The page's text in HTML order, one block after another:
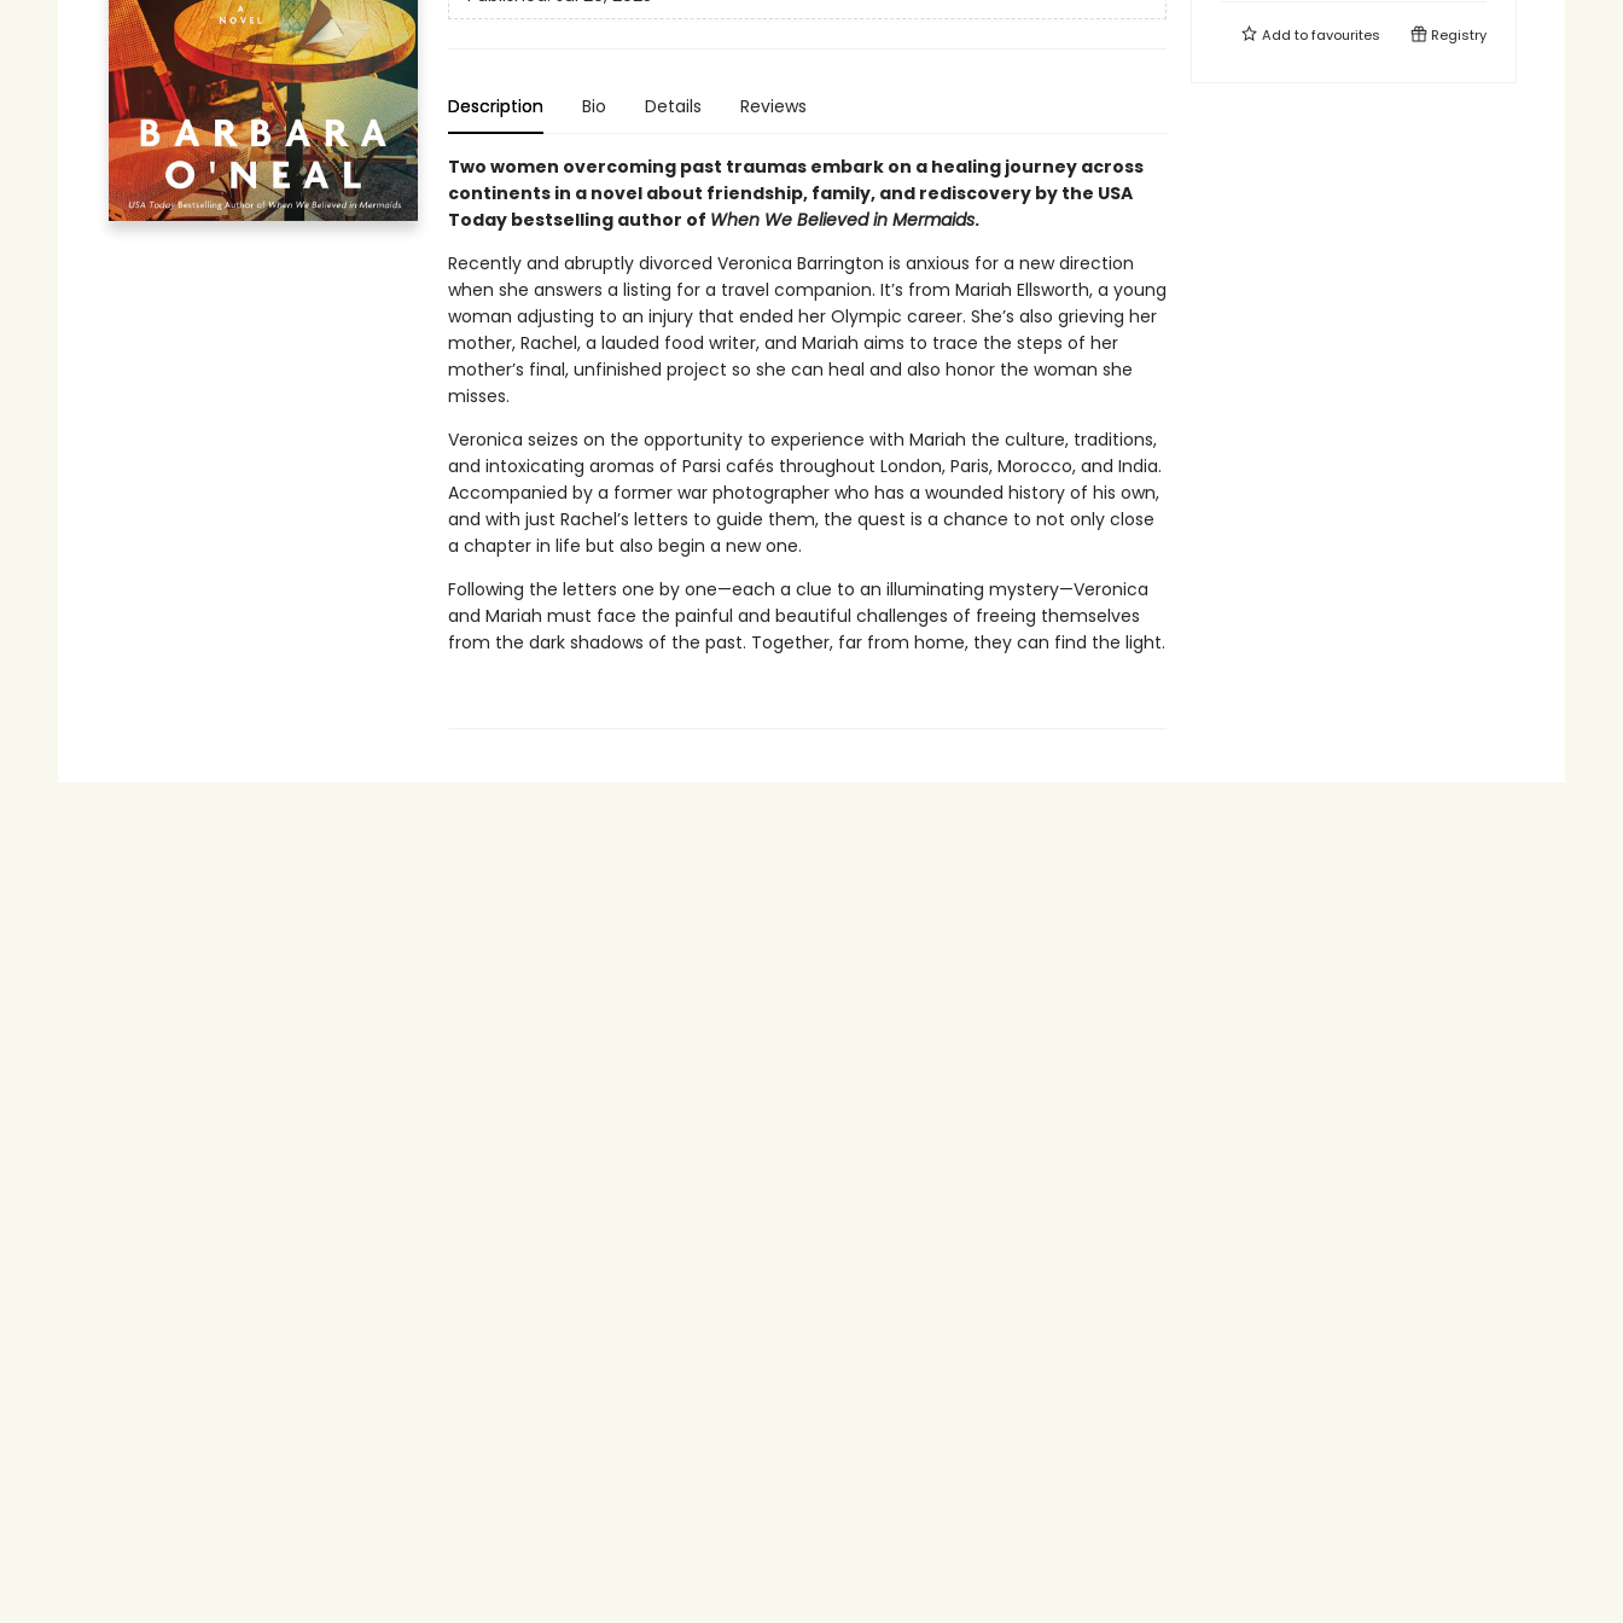
Description Bio Details Reviews
Two women overcoming past traumas embark on a healing journey across
continents in a novel about friendship, family, and rediscovery by the USA
Today bestselling author of When We Believed in Mermaids.
Recently and abruptly divorced Veronica Barrington is anxious for a new direction
when she answers a listing for a travel companion. It’s from Mariah Ellsworth, a young
woman adjusting to an injury that ended her Olympic career. She’s also grieving her
mother, Rachel, a lauded food writer, and Mariah aims to trace the steps of her
mother’s final, unfinished project so she can heal and also honor the woman she
misses.
Veronica seizes on the opportunity to experience with Mariah the culture, traditions,
and intoxicating aromas of Parsi cafés throughout London, Paris, Morocco, and India.
Accompanied by a former war photographer who has a wounded history of his own,
and with just Rachel’s letters to guide them, the quest is a chance to not only close
a chapter in life but also begin a new one.
Following the letters one by one—each a clue to an illuminating mystery—Veronica
and Mariah must face the painful and beautiful challenges of freeing themselves
from the dark shadows of the past. Together, far from home, they can find the light.
Add tofavourites Registry